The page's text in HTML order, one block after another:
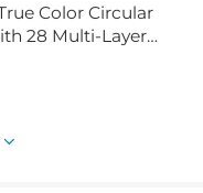
Color Circular
28 Multi-Layer
Lens Nano-Xcel